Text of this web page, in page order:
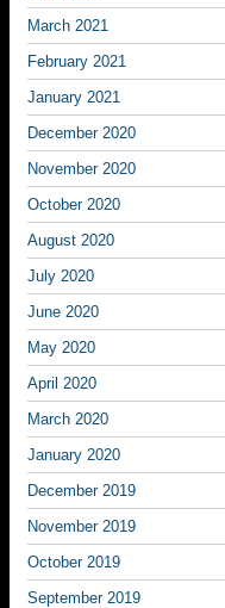
March 2021
February 2021
January 2021
December 2020
November 2020
October 2020
August 2020
July 2020
June 2020
May 2020
April 2020
March 2020
January 2020
December 2019
November 2019
October 2019
September 2019